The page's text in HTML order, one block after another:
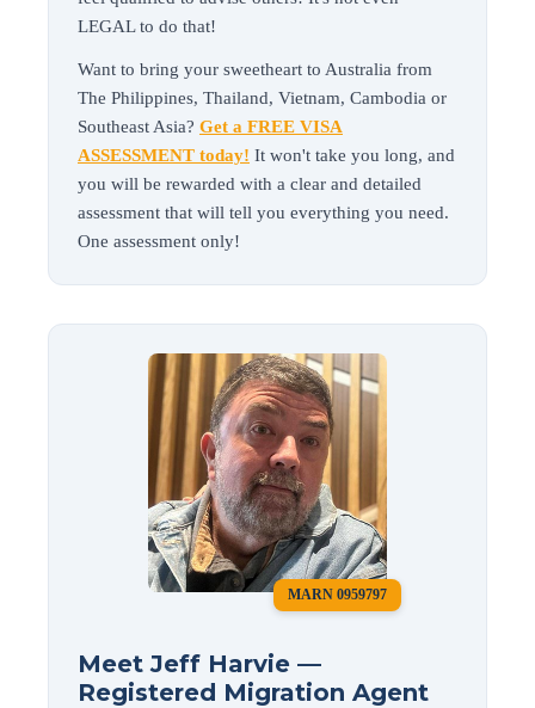
LEGAL to do that!
Want to bring your sweetheart to Australia from
The Philippines, Thailand, Vietnam, Cambodia or
Southeast Asia? Get a FREE VISA
ASSESSMENT today! It won't take you long, and
you will be rewarded with a clear and detailed
assessment that will tell you everything you need.
One assessment only!
MARN 0959797
Meet Jeff Harvie —
Registered Migration Agent